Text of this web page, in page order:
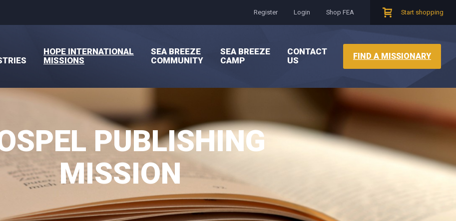
Register Login Shop FEA Start shopping
HOPE INTERNATIONAL
MISSIONS
SEA BREEZE
COMMUNITY
SEA BREEZE
CAMP
CONTACT
US
FIND A MISSIONARY
PUBLISHING
MISSION